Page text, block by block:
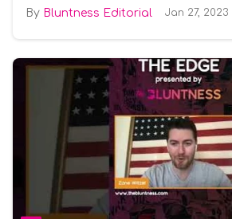
Bluntness Editorial Jan 27, 2023